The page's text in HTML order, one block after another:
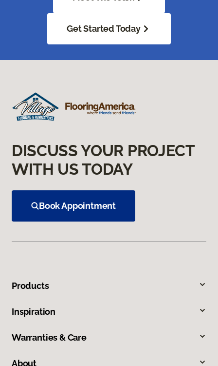
Get Started Today
DISCUSS YOUR PROJECT
WITH US TODAY
Book Appointment
Products
Inspiration
Warranties & Care
About